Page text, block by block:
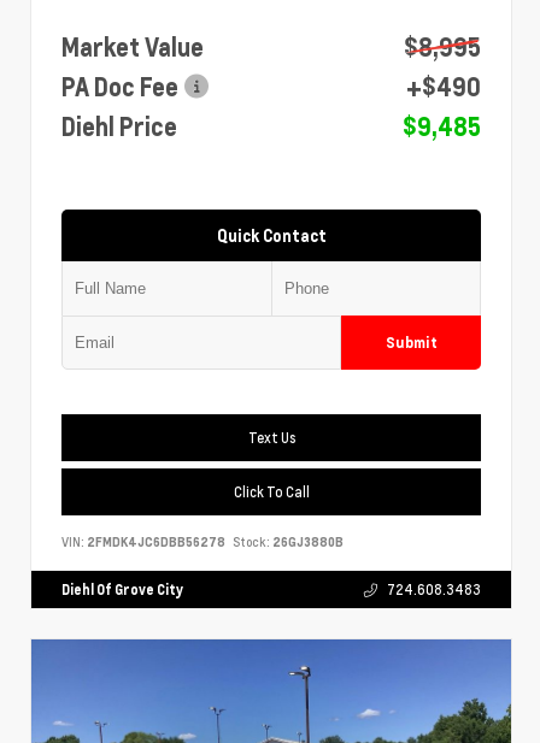
Market Value
$8,995
PA Doc Fee
+$490
Diehl Price
$9,485
Quick Contact
Submit
Text Us
Click To Call
VIN: 2FMDK4JC6DBB56278 Stock: 26GJ3880B
Diehl Of Grove City 724.608.3483